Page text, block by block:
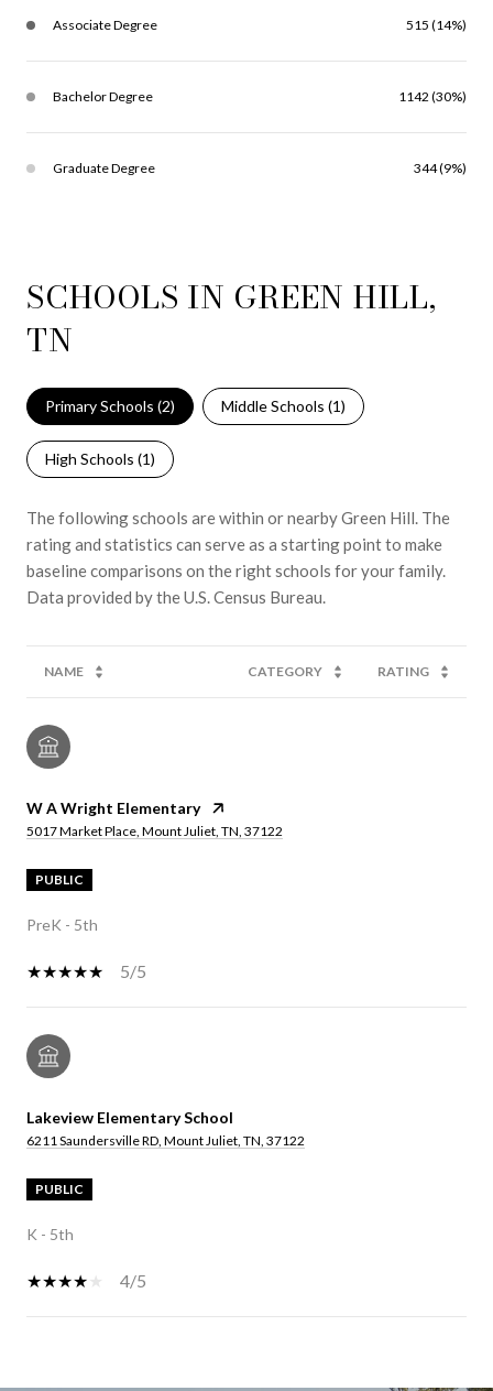
Associate Degree 515 (14%)
Bachelor Degree 1142 (30%)
Graduate Degree 344 (9%)
SCHOOLS IN GREEN HILL,
TN
Primary Schools (2) Middle Schools (1)
High Schools (1)
The following schools are within or nearby Green Hill. The
rating and statistics can serve as a starting point to make
baseline comparisons on the right schools for your family.
NAME CATEGORY RATING
W A Wright Elementary
5017 Market Place, Mount Juliet, TN, 37122
PUBLIC
PreK - 5th
5/5
Lakeview Elementary School
6211 Saundersville RD, Mount Juliet, TN, 37122
PUBLIC
K - 5th
4/5
SHOW MORE